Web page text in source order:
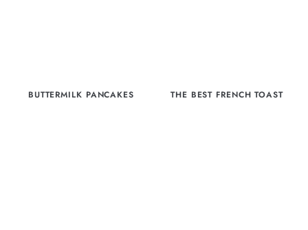
BUTTERMILK PANCAKES THE BEST FRENCH TOAST